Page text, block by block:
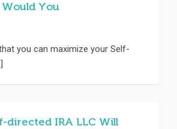
You
you can maximize your Self-
directed IRA LLC Will